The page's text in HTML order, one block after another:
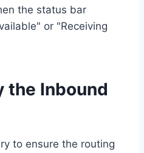
the status bar
or "Receiving
the Inbound
to ensure the routing